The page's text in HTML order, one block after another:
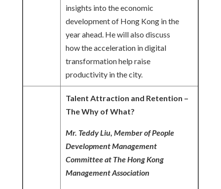
insights into the economic
development of Hong Kong in the
year ahead. He will also discuss
how the acceleration in digital
transformation help raise
productivity in the city.
Talent Attraction and Retention –
The Why of What?
Mr. Teddy Liu, Member of People
Development Management
Committee at The Hong Kong
Management Association